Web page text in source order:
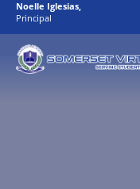
Noelle Iglesias
Principal